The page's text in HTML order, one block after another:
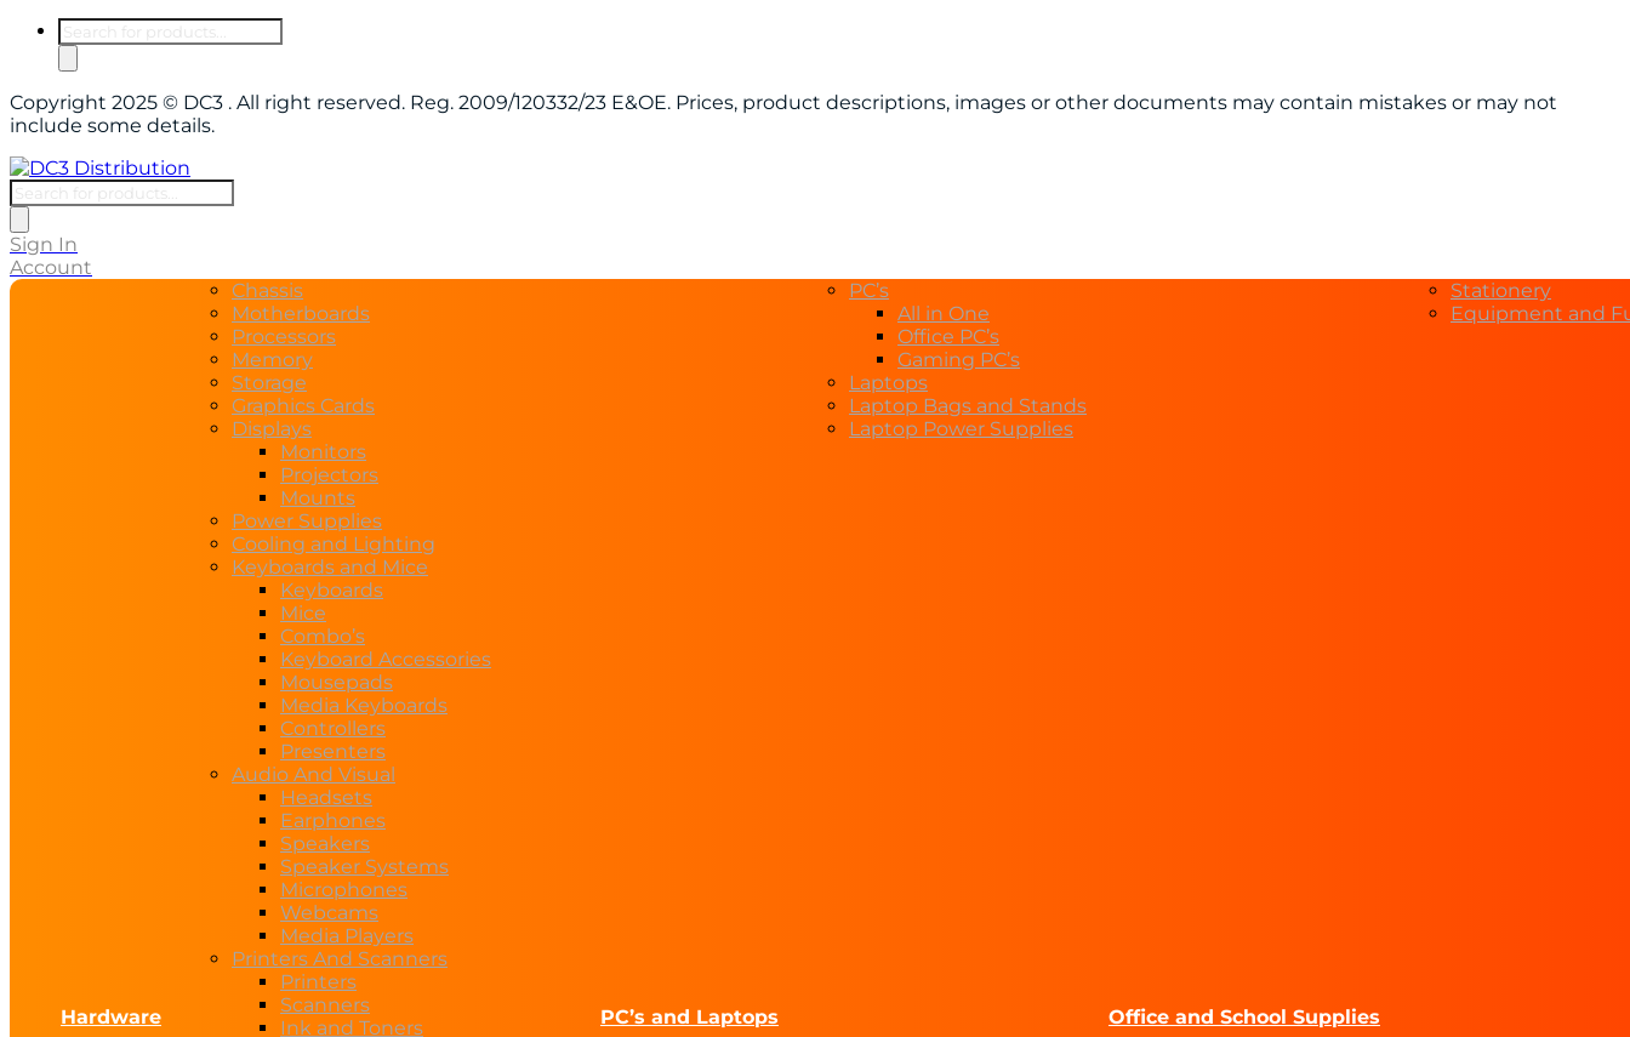
Products
search
Copyright 2025 © DC3 . All right reserved. Reg. 2009/120332/23 E&OE. Prices, product descriptions, images or other documents may contain mistakes or may not
include some details.
Products
search
Sign In
Account
Hardware
Chassis
Motherboards
Processors
Memory
Storage
Graphics Cards
Displays
Monitors
Projectors
Mounts
Power Supplies
Cooling and Lighting
Keyboards and Mice
Keyboards
Mice
Combo’s
Keyboard Accessories
Mousepads
Media Keyboards
Controllers
Presenters
Audio And Visual
Headsets
Earphones
Speakers
Speaker Systems
Microphones
Webcams
Media Players
Printers And Scanners
Printers
Scanners
Ink and Toners
PC’s and Laptops
PC’s
All in One
Office PC’s
Gaming PC’s
Laptops
Laptop Bags and Stands
Laptop Power Supplies
Office and School Supplies
Stationery
Equipment and